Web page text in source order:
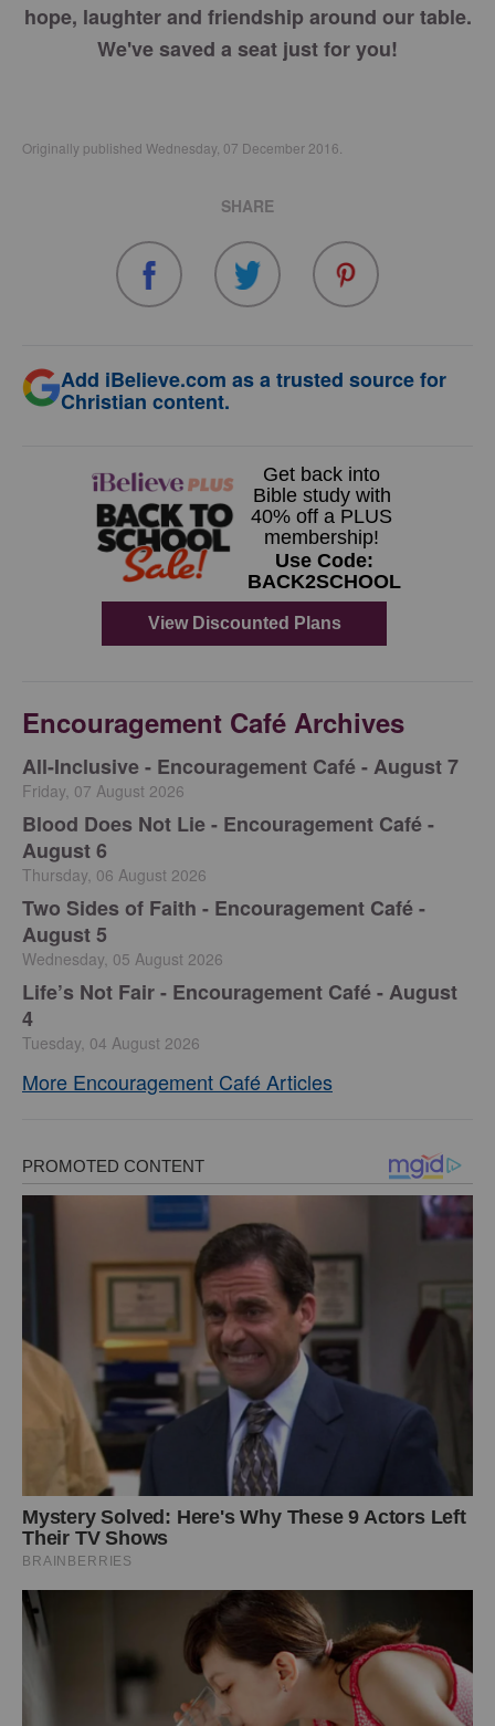
hope, laughter and friendship around our table.
We've saved a seat just for you!
Originally published Wednesday, 07 December 2016.
SHARE
Add iBelieve.com as a trusted source for
Christian content.
Encouragement Café Archives
All-Inclusive - Encouragement Café - August 7
Friday, 07 August 2026
Blood Does Not Lie - Encouragement Café -
August 6
Thursday, 06 August 2026
Two Sides of Faith - Encouragement Café -
August 5
Wednesday, 05 August 2026
Life’s Not Fair - Encouragement Café - August
4
Tuesday, 04 August 2026
More Encouragement Café Articles